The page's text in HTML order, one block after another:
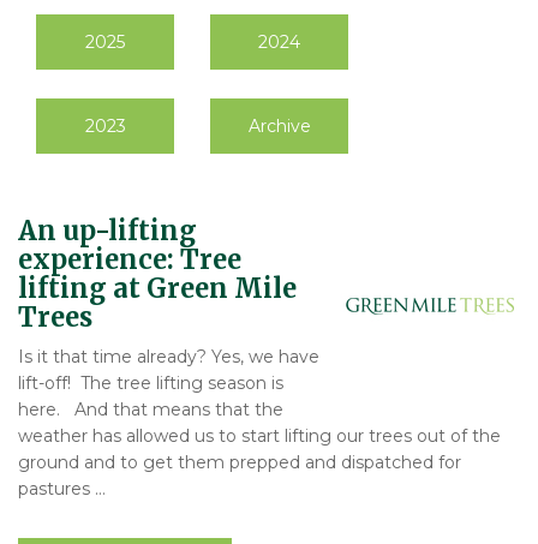
2025 2024
2023 Archive
An up-lifting
experience: Tree
lifting at Green Mile
Trees
Is it that time already? Yes, we have
lift-off! The tree lifting season is
here. And that means that the
weather has allowed us to start lifting our trees out of the
ground and to get them prepped and dispatched for
pastures …